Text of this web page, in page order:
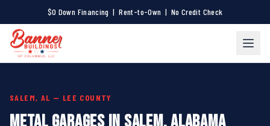
$0 Down Financing | Rent-to-Own | No Credit Check
SALEM, AL — LEE COUNTY